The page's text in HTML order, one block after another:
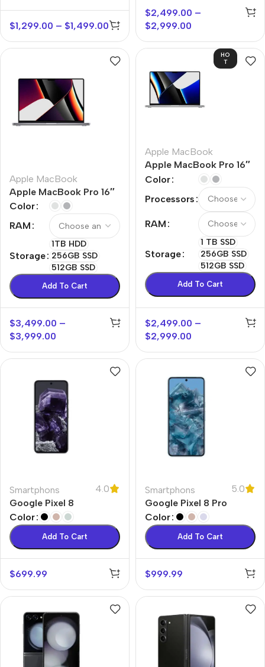
$1,299.00 – $1,499.00
$2,499.00 –
$2,999.00
Apple MacBook
Apple MacBook Pro 16″
M1 Max
Color
RAM
Storage
1TB HDD
256GB SSD
512GB SSD
Add To Cart
$3,499.00 –
$3,999.00
HO
T
Apple MacBook
Apple MacBook Pro 16″
M1 Pro
Color
Processors
RAM
Storage
1 TB SSD
256GB SSD
512GB SSD
Add To Cart
$2,499.00 –
$2,999.00
Smartphons
4.0
Google Pixel 8
Color
Add To Cart
$699.99
Smartphons
5.0
Google Pixel 8 Pro
Color
Add To Cart
$999.99